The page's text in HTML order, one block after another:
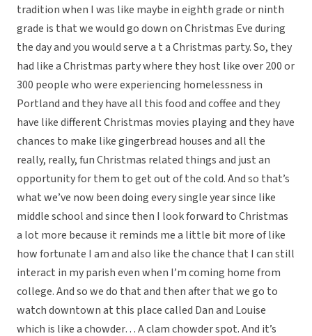
tradition when I was like maybe in eighth grade or ninth
grade is that we would go down on Christmas Eve during
the day and you would serve a t a Christmas party. So, they
had like a Christmas party where they host like over 200 or
300 people who were experiencing homelessness in
Portland and they have all this food and coffee and they
have like different Christmas movies playing and they have
chances to make like gingerbread houses and all the
really, really, fun Christmas related things and just an
opportunity for them to get out of the cold. And so that’s
what we’ve now been doing every single year since like
middle school and since then I look forward to Christmas
a lot more because it reminds me a little bit more of like
how fortunate I am and also like the chance that I can still
interact in my parish even when I’m coming home from
college. And so we do that and then after that we go to
watch downtown at this place called Dan and Louise
which is like a chowder… A clam chowder spot. And it’s